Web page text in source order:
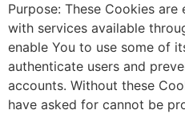
Purpose: These Cookies
with services available
enable You to use some of
authenticate users and
accounts. Without these
have asked for cannot be